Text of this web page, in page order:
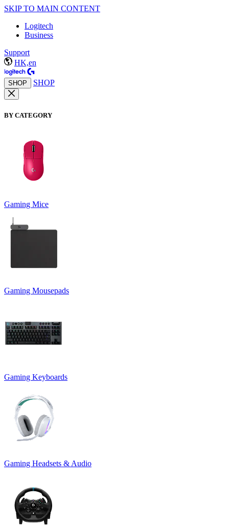
SKIP TO MAIN CONTENT
Logitech
Business
Support
HK,en
SHOP SHOP
BY CATEGORY
Gaming Mice
Gaming Mousepads
Gaming Keyboards
Gaming Headsets & Audio